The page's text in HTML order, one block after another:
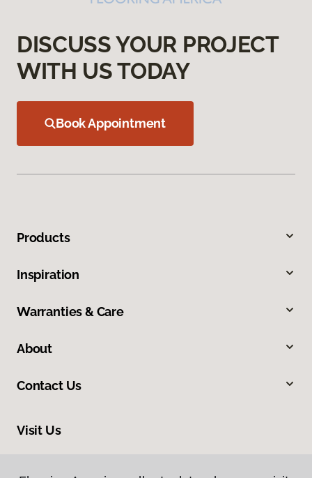
DISCUSS YOUR PROJECT
WITH US TODAY
Book Appointment
Products
Inspiration
Warranties & Care
About
Contact Us
Visit Us